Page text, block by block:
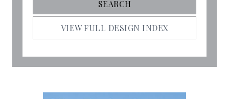
VIEW FULL DESIGN INDEX